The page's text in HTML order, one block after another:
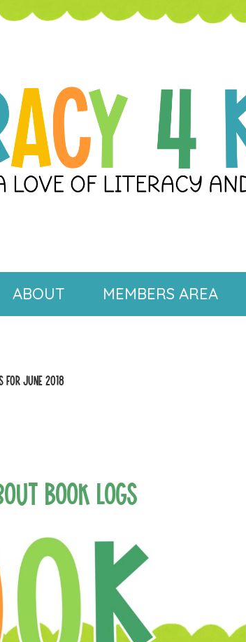
ABOUT MEMBERS AREA
for June 2018
Book Logs